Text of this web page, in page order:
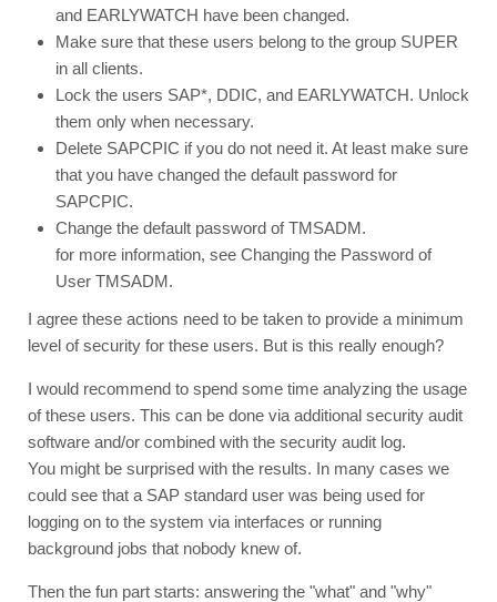
and EARLYWATCH have been changed.
Make sure that these users belong to the group SUPER
in all clients.
Lock the users SAP*, DDIC, and EARLYWATCH. Unlock
them only when necessary.
Delete SAPCPIC if you do not need it. At least make sure
that you have changed the default password for
SAPCPIC.
Change the default password of TMSADM.
for more information, see Changing the Password of
User TMSADM.
I agree these actions need to be taken to provide a minimum
level of security for these users. But is this really enough?
I would recommend to spend some time analyzing the usage
of these users. This can be done via additional security audit
software and/or combined with the security audit log.
You might be surprised with the results. In many cases we
could see that a SAP standard user was being used for
logging on to the system via interfaces or running
background jobs that nobody knew of.
Then the fun part starts: answering the "what" and "why"